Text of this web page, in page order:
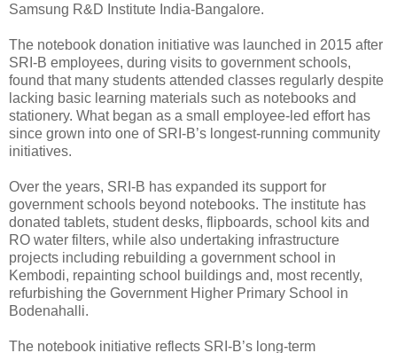
Samsung R&D Institute India-Bangalore.
The notebook donation initiative was launched in 2015 after
SRI-B employees, during visits to government schools,
found that many students attended classes regularly despite
lacking basic learning materials such as notebooks and
stationery. What began as a small employee-led effort has
since grown into one of SRI-B’s longest-running community
initiatives.
Over the years, SRI-B has expanded its support for
government schools beyond notebooks. The institute has
donated tablets, student desks, flipboards, school kits and
RO water filters, while also undertaking infrastructure
projects including rebuilding a government school in
Kembodi, repainting school buildings and, most recently,
refurbishing the Government Higher Primary School in
Bodenahalli.
The notebook initiative reflects SRI-B’s long-term